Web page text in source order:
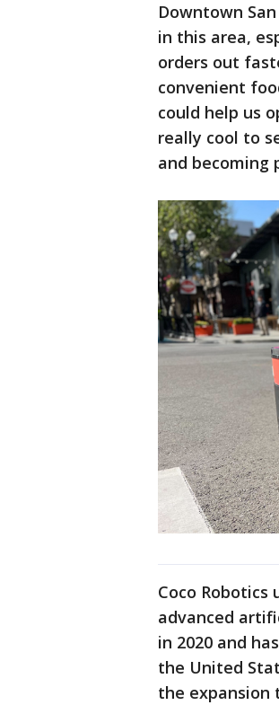
Downtown
in this area,
orders out
convenient
could help us
really cool to
and becoming
Coco
advanced
in 2020 and
the United
the expansion